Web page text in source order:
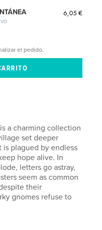
6,05 €
el pedido.
a charming collection
set deeper
plagued by endless
hope alive. In
letters go astray,
seem as common
their
gnomes refuse to